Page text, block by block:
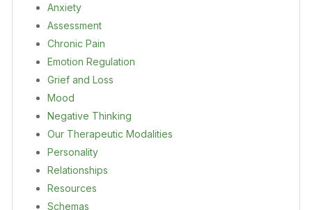
Anxiety
Assessment
Chronic Pain
Emotion Regulation
Grief and Loss
Mood
Negative Thinking
Our Therapeutic Modalities
Personality
Relationships
Resources
Schemas